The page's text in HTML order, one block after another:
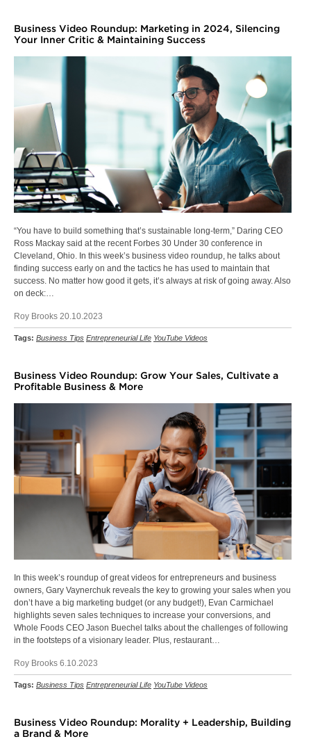
Business Video Roundup: Marketing in 2024, Silencing
Your Inner Critic & Maintaining Success
“You have to build something that’s sustainable long-term,” Daring CEO
Ross Mackay said at the recent Forbes 30 Under 30 conference in
Cleveland, Ohio. In this week’s business video roundup, he talks about
finding success early on and the tactics he has used to maintain that
success. No matter how good it gets, it’s always at risk of going away. Also
on deck:…
Roy Brooks 20.10.2023
Tags: Business Tips Entrepreneurial Life YouTube Videos
Business Video Roundup: Grow Your Sales, Cultivate a
Profitable Business & More
In this week’s roundup of great videos for entrepreneurs and business
owners, Gary Vaynerchuk reveals the key to growing your sales when you
don’t have a big marketing budget (or any budget!), Evan Carmichael
highlights seven sales techniques to increase your conversions, and
Whole Foods CEO Jason Buechel talks about the challenges of following
in the footsteps of a visionary leader. Plus, restaurant…
Roy Brooks 6.10.2023
Tags: Business Tips Entrepreneurial Life YouTube Videos
Business Video Roundup: Morality + Leadership, Building
a Brand & More